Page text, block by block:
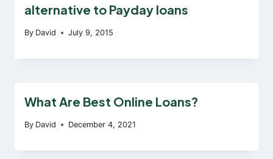
alternative to Payday loans
By David July 9, 2015
What Are Best Online Loans?
By David December 4, 2021